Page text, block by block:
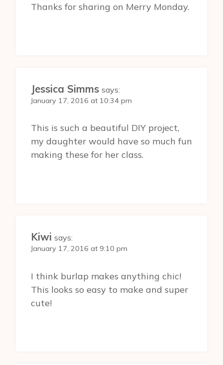
Thanks for sharing on Merry Monday.
Jessica Simms says:
January 17, 2016 at 10:34 pm
This is such a beautiful DIY project,
my daughter would have so much fun
making these for her class.
Kiwi says:
January 17, 2016 at 9:10 pm
I think burlap makes anything chic!
This looks so easy to make and super
cute!